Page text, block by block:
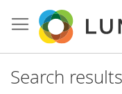
to
Content
Search